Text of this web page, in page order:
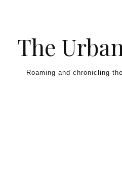
The
Roaming and chronicling